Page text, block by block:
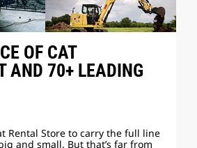
OF CAT
AND 70+ LEADING
Rental Store to carry the full line
and small. But that’s far from